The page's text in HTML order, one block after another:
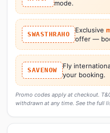
mode.
SWASTHRAHO
Exclusive
offer —
SAVENOW
Fly
your booking.
Promo codes apply at checkout.
withdrawn at any time. See the full